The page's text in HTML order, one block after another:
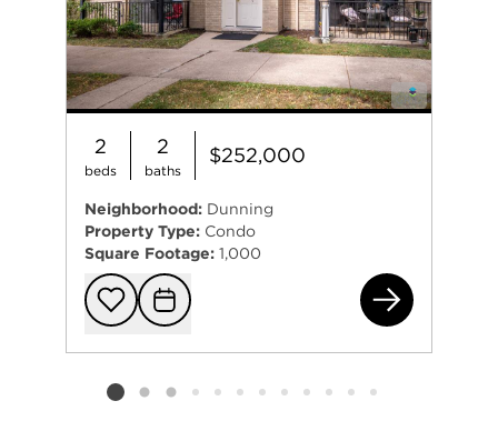
2
beds
2
baths
$252,000
Neighborhood: Dunning
Property Type: Condo
Square Footage: 1,000
Add to
Request
Listing card 2 selected